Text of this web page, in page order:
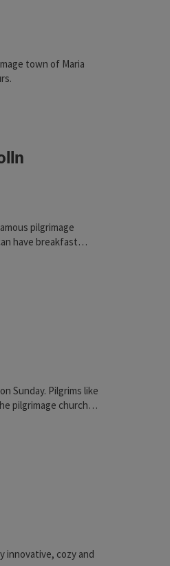
town of Maria
pilgrimage
have breakfast
are just
Sunday. Pilgrims like
pilgrimage church in
innovative, cozy and